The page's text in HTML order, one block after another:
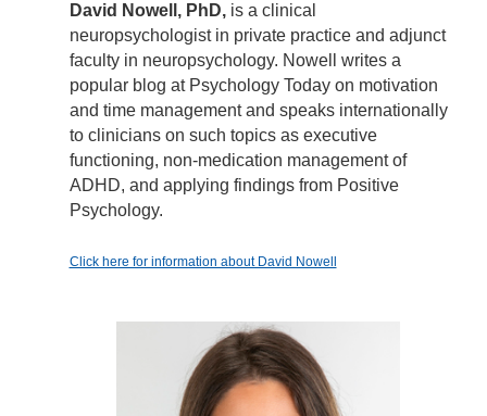
David Nowell, PhD,is a clinical
neuropsychologist in private practice and adjunct
faculty in neuropsychology. Nowell writes a
popular blog at Psychology Today on motivation
and time management and speaks internationally
to clinicians on such topics as executive
functioning, non-medication management of
ADHD, and applying findings from Positive
Psychology.
Click here for information about David Nowell